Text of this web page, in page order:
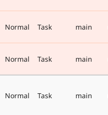
Normal Task main
Normal Task main
Normal Task main